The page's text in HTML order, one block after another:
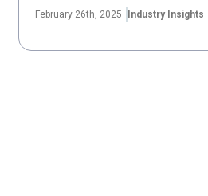
February 26th, 2025 Industry Insights